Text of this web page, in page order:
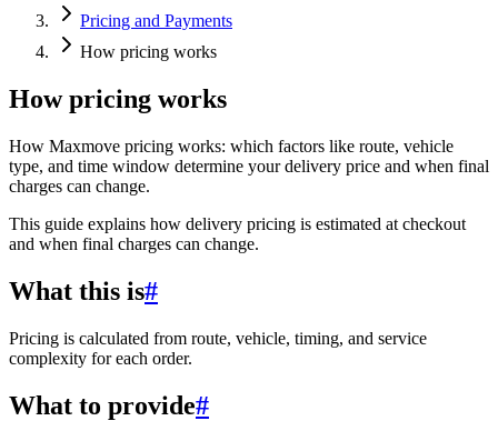
Pricing and Payments
How pricing works
How pricing works
How Maxmove pricing works: which factors like route, vehicle
type, and time window determine your delivery price and when final
charges can change.
This guide explains how delivery pricing is estimated at checkout
and when final charges can change.
What this is#
Pricing is calculated from route, vehicle, timing, and service
complexity for each order.
What to provide#